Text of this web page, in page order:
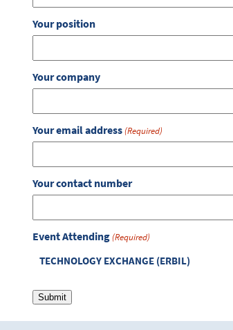
Your position
Your company
Your email address(Required)
Your contact number
Event Attending(Required)
TECHNOLOGY EXCHANGE (ERBIL)